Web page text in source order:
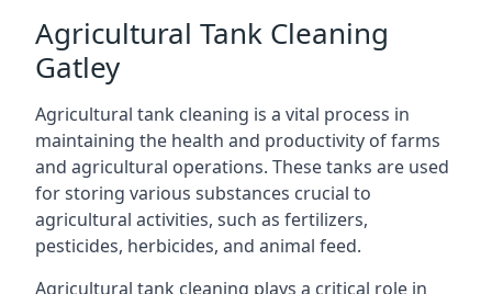
Agricultural Tank Cleaning
Gatley
Agricultural tank cleaning is a vital process in
maintaining the health and productivity of farms
and agricultural operations. These tanks are used
for storing various substances crucial to
agricultural activities, such as fertilizers,
pesticides, herbicides, and animal feed.
Agricultural tank cleaning plays a critical role in